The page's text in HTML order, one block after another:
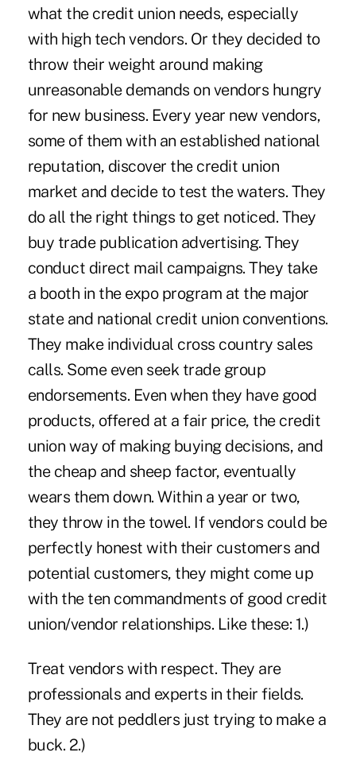
what the credit union needs, especially
with high tech vendors. Or they decided to
throw their weight around making
unreasonable demands on vendors hungry
for new business. Every year new vendors,
some of them with an established national
reputation, discover the credit union
market and decide to test the waters. They
do all the right things to get noticed. They
buy trade publication advertising. They
conduct direct mail campaigns. They take
a booth in the expo program at the major
state and national credit union conventions.
They make individual cross country sales
calls. Some even seek trade group
endorsements. Even when they have good
products, offered at a fair price, the credit
union way of making buying decisions, and
the cheap and sheep factor, eventually
wears them down. Within a year or two,
they throw in the towel. If vendors could be
perfectly honest with their customers and
potential customers, they might come up
with the ten commandments of good credit
union/vendor relationships. Like these: 1.)
Treat vendors with respect. They are
professionals and experts in their fields.
They are not peddlers just trying to make a
buck. 2.)